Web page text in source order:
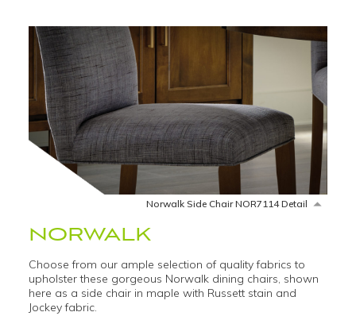
Norwalk Side Chair NOR7114 Detail
NORWALK
Choose from our ample selection of quality fabrics to
upholster these gorgeous Norwalk dining chairs, shown
here as a side chair in maple with Russett stain and
Jockey fabric.